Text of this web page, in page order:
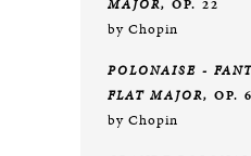
MAJOR, OP. 22
by Chopin
POLONAISE -
FLAT MAJOR, OP.
by Chopin